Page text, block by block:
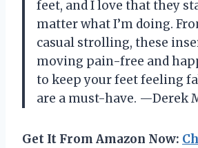
feet, and I love that they
matter what I’m doing.
casual strolling, these
moving pain-free and
to keep your feet feeling
are a must-have. —Derek
Get It From Amazon Now: